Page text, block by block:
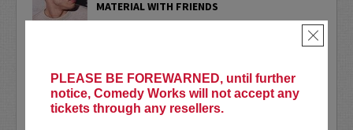
PLEASE BE FOREWARNED, until further
notice, Comedy Works will not accept any
tickets through any resellers.
×
MATERIAL WITH FRIENDS
- You mayonly purchase 4 tickets per
transaction.